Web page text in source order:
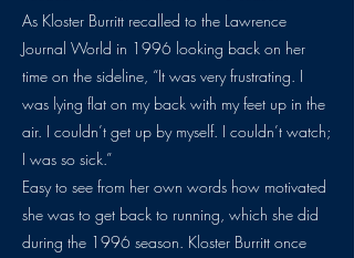
As Kloster Burritt recalled to the Lawrence
Journal World in 1996 looking back on her
time on the sideline, “It was very frustrating. I
was lying flat on my back with my feet up in the
air. I couldn’t get up by myself. I couldn’t watch;
I was so sick.”
Easy to see from her own words how motivated
she was to get back to running, which she did
during the 1996 season. Kloster Burritt once